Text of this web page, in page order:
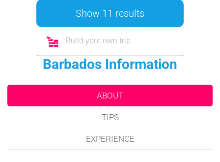
Show 11 results
Build your own trip
Barbados Information
ABOUT
TIPS
EXPERIENCE